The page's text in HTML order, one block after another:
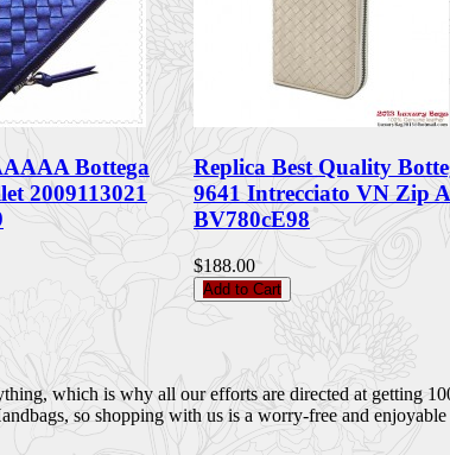
Bottega
2009113021
Replica Best Quality
9641 Intrecciato VN Zip
BV780cE98
$188.00
Add to Cart
which is why all our efforts are directed at getting
so shopping with us is a worry-free and